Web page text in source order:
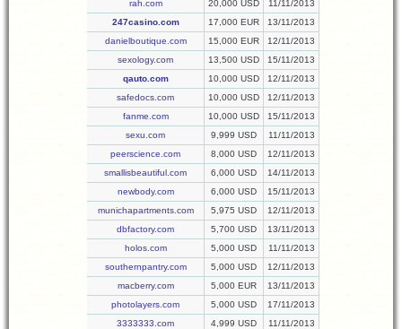
rah.com
20,000 USD
11/11/2013
247casino.com
17,000 EUR
13/11/2013
danielboutique.com
15,000 EUR
12/11/2013
sexology.com
13,500 USD
15/11/2013
qauto.com
10,000 USD
12/11/2013
safedocs.com
10,000 USD
12/11/2013
fanme.com
10,000 USD
15/11/2013
sexu.com
9,999 USD
11/11/2013
peerscience.com
8,000 USD
12/11/2013
smallisbeautiful.com
6,000 USD
14/11/2013
newbody.com
6,000 USD
15/11/2013
munichapartments.com
5,975 USD
12/11/2013
dbfactory.com
5,700 USD
13/11/2013
holos.com
5,000 USD
11/11/2013
southernpantry.com
5,000 USD
12/11/2013
macberry.com
5,000 EUR
13/11/2013
photolayers.com
5,000 USD
17/11/2013
3333333.com
4,999 USD
11/11/2013